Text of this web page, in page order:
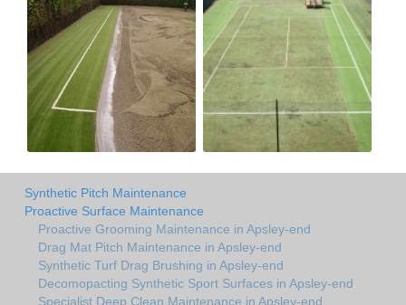
Synthetic Pitch Maintenance
Proactive Surface Maintenance
Proactive Grooming Maintenance in Apsley-end
Drag Mat Pitch Maintenance in Apsley-end
Synthetic Turf Drag Brushing in Apsley-end
Decomopacting Synthetic Sport Surfaces in Apsley-end
Specialist Deep Clean Maintenance in Apsley-end